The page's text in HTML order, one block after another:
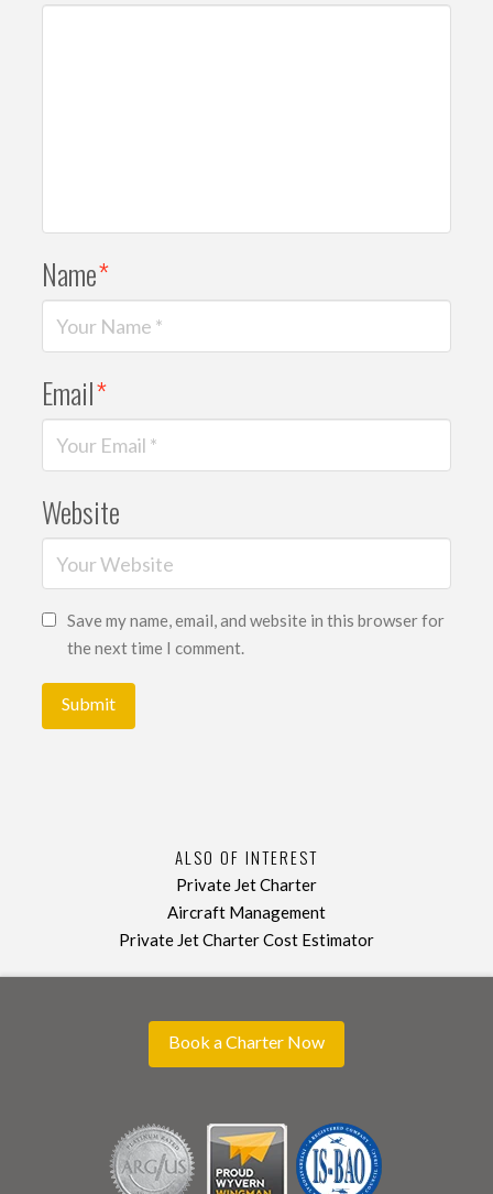
Name*
Email*
Website
Save my name, email, and website in this browser for
the next time I comment.
ALSO OF INTEREST
Private Jet Charter
Aircraft Management
Private Jet Charter Cost Estimator
Book a Charter Now